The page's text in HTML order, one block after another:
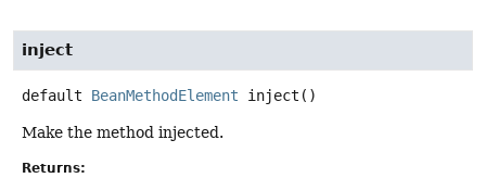
inject
default BeanMethodElement inject ()
Make the method injected.
Returns: